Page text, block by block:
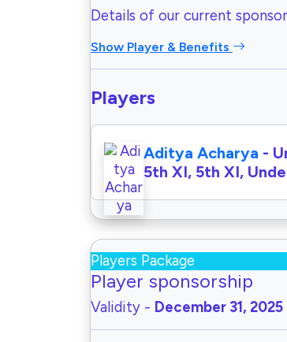
Details of our current
Show Player & Benefits
Players
Aditya Acharya -
5th XI, 5th XI,
Players Package
Player sponsorship
Validity - December 31,